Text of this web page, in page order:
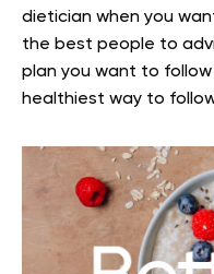
dietician when you
the best people to
plan you want to
healthiest way to